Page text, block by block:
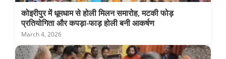
कोइरीपुर में धूमधाम से होली मिलन समारोह, मटकी फोड़
प्रतियोगिता और कपड़ा-फाड़ होली बनी आकर्षण
March 4, 2026